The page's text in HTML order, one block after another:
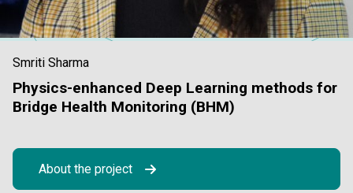
Smriti Sharma
Physics-enhanced Deep Learning methods for
Bridge Health Monitoring (BHM)
About the project